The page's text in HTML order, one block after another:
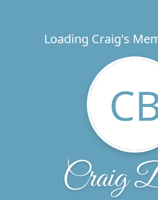
Loading Craig's
Craig